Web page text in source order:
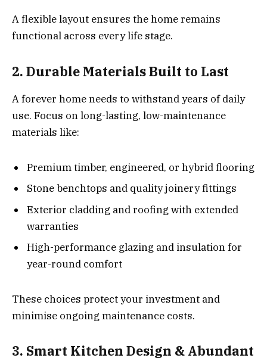
A flexible layout ensures the home remains
functional across every life stage.
2. Durable Materials Built to Last
A forever home needs to withstand years of daily
use. Focus on long-lasting, low-maintenance
materials like:
Premium timber, engineered, or hybrid flooring
Stone benchtops and quality joinery fittings
Exterior cladding and roofing with extended
warranties
High-performance glazing and insulation for
year-round comfort
These choices protect your investment and
minimise ongoing maintenance costs.
3. Smart Kitchen Design & Abundant